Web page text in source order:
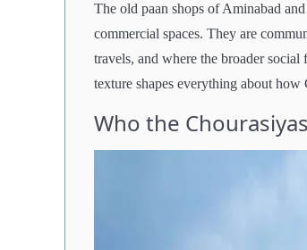
The old paan shops of Aminabad
commercial spaces. They are
travels, and where the broader
texture shapes everything about
Who the